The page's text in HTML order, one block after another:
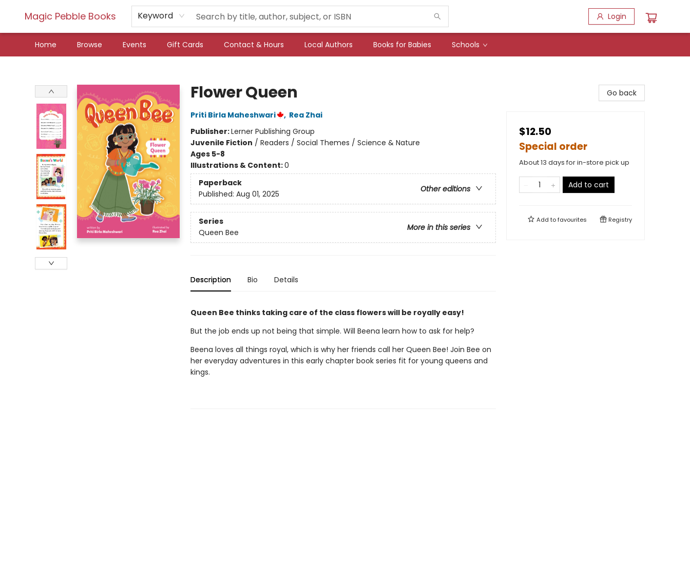
Magic Pebble Books Keyword Login
Home Browse Events Gift Cards Contact & Hours Local Authors Books for Babies Schools
Flower Queen
Priti Birla Maheshwari , Rea Zhai
Publisher:Lerner Publishing Group
Juvenile Fiction / Readers / Social Themes / Science & Nature
Ages 5-8
Illustrations & Content:0
Paperback
Other editions
Published: Aug 01, 2025
Series
More in this series
Queen Bee
Description Bio Details
Queen Bee thinks taking care of the class flowers will be royally easy!
But the job ends up not being that simple. Will Beena learn how to ask for help?
Beena loves all things royal, which is why her friends call her Queen Bee! Join Bee on
her everyday adventures in this early chapter book series fit for young queens and
kings.
Go back
$12.50
Special order
About 13 days for in-store pick up
Add to cart
Add tofavourites Registry